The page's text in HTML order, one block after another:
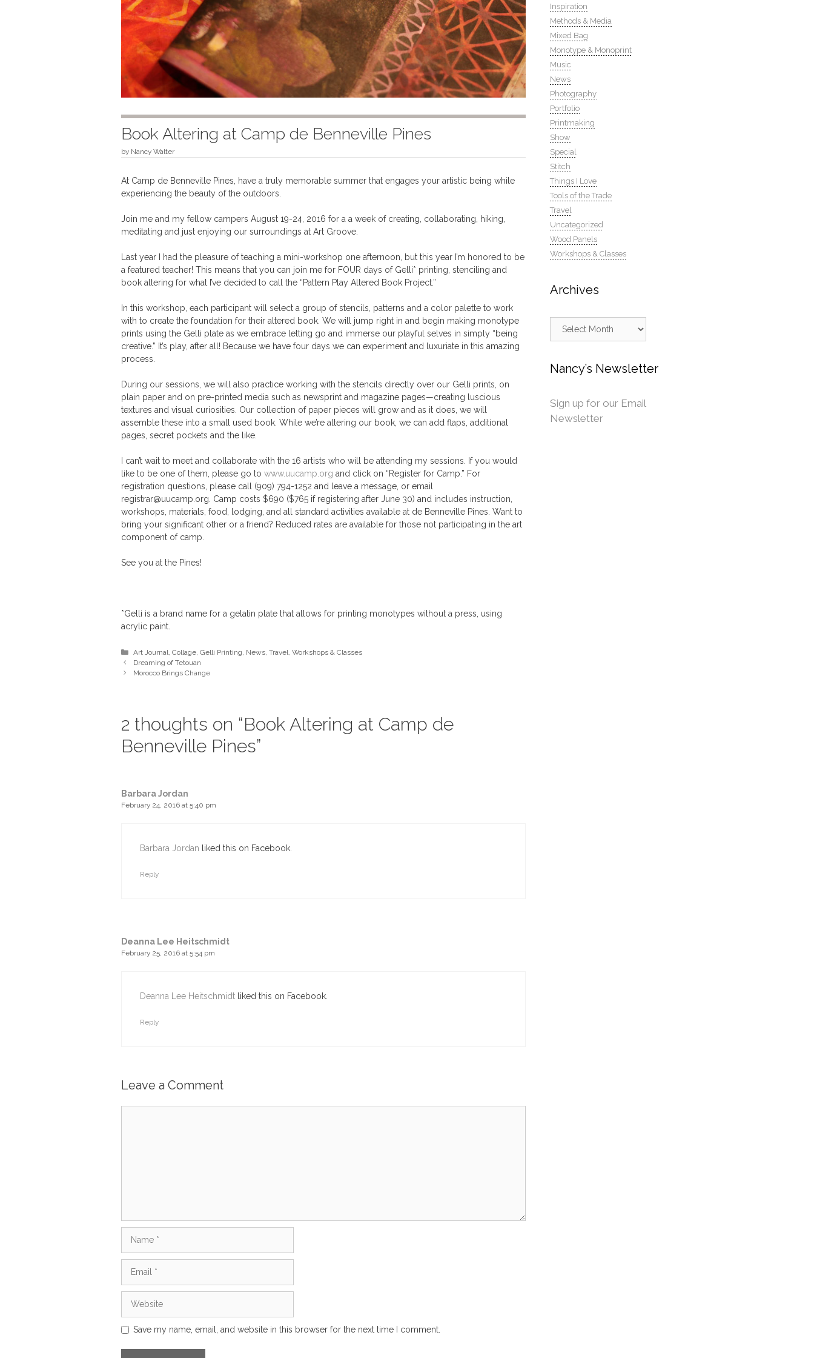
Book Altering at Camp de Benneville Pines
by Nancy Walter
At Camp de Benneville Pines, have a truly memorable summer that engages your artistic being while
experiencing the beauty of the outdoors.
Join me and my fellow campers August 19-24, 2016 for a a week of creating, collaborating, hiking,
meditating and just enjoying our surroundings at Art Groove.
Last year I had the pleasure of teaching a mini-workshop one afternoon, but this year I’m honored to be
a featured teacher! This means that you can join me for FOUR days of Gelli* printing, stenciling and
book altering for what I’ve decided to call the “Pattern Play Altered Book Project.”
In this workshop, each participant will select a group of stencils, patterns and a color palette to work
with to create the foundation for their altered book. We will jump right in and begin making monotype
prints using the Gelli plate as we embrace letting go and immerse our playful selves in simply “being
creative.” It’s play, after all! Because we have four days we can experiment and luxuriate in this amazing
process.
During our sessions, we will also practice working with the stencils directly over our Gelli prints, on
plain paper and on pre-printed media such as newsprint and magazine pages—creating luscious
textures and visual curiosities. Our collection of paper pieces will grow and as it does, we will
assemble these into a small used book. While we’re altering our book, we can add flaps, additional
pages, secret pockets and the like.
I can’t wait to meet and collaborate with the 16 artists who will be attending my sessions. If you would
like to be one of them, please go to www.uucamp.org and click on “Register for Camp.” For
registration questions, please call (909) 794-1252 and leave a message, or email
registrar@uucamp.org. Camp costs $690 ($765 if registering after June 30) and includes instruction,
workshops, materials, food, lodging, and all standard activities available at de Benneville Pines. Want to
bring your significant other or a friend? Reduced rates are available for those not participating in the art
component of camp.
See you at the Pines!
*Gelli is a brand name for a gelatin plate that allows for printing monotypes without a press, using
acrylic paint.
Categories
Art Journal, Collage, Gelli Printing, News, Travel, Workshops & Classes
Dreaming of Tetouan
Morocco Brings Change
2 thoughts on “Book Altering at Camp de
Benneville Pines”
Barbara Jordan
February 24, 2016 at 5:40 pm
Barbara Jordan liked this on Facebook.
Reply
Deanna Lee Heitschmidt
February 25, 2016 at 5:54 pm
Deanna Lee Heitschmidtliked this on Facebook.
Reply
Leave a Comment
Save my name, email, and website in this browser for the next time I comment.
Inspiration
Methods & Media
Mixed Bag
Monotype & Monoprint
Music
News
Photography
Portfolio
Printmaking
Show
Special
Stitch
Things I Love
Tools of the Trade
Travel
Uncategorized
Wood Panels
Workshops & Classes
Archives
Archives
Nancy’s Newsletter
Sign up for our Email
Newsletter